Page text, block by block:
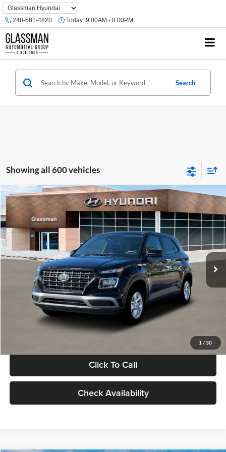
Phone
Number
Location
248-581-4820 Today: 9:00AM - 8:00PM
Search
Showing all 600 vehicles
1 / 30
2026 Hyundai VenueSE
Glassman Hyundai
VIN:KMHRB8A30TU480512Stock:TU480512Model:VN0AFD56W5A5
In Stock Ext. Int.
$23,074
GLASSMAN PRICE
Less
MSRP:
$22,770
Documentation Fee:
Electronic Filing Fee
+$24
Glassman Price
Click To Call
Check Availability
Compare Vehicle